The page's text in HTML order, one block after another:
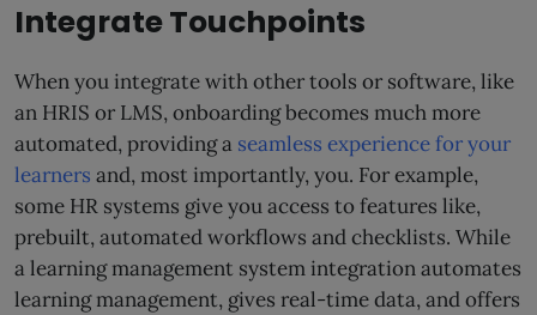
Integrate Touchpoints
When you integrate with other tools or software, like
an HRIS or LMS, onboarding becomes much more
automated, providing a seamless experience for your
learners and, most importantly, you. For example,
some HR systems give you access to features like,
prebuilt, automated workflows and checklists. While
a learning management system integration automates
learning management, gives real-time data, and offers